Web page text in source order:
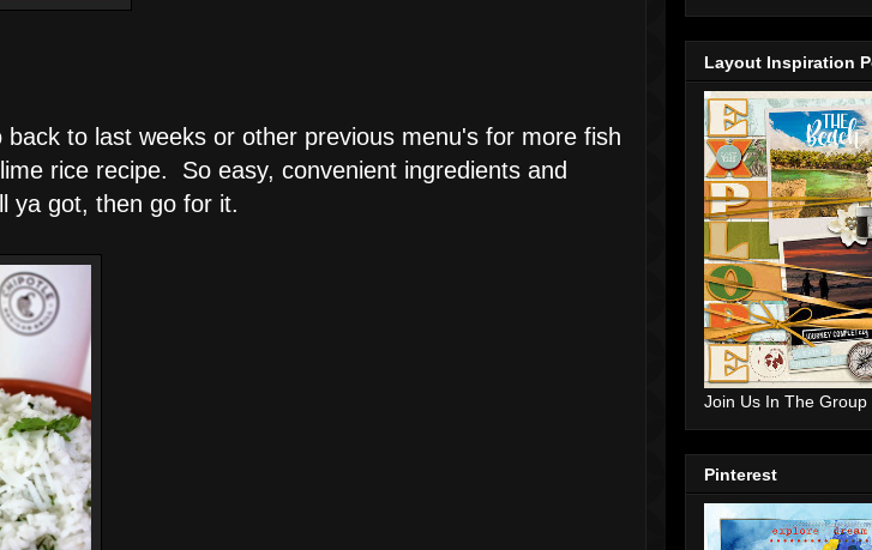
to last weeks or other previous menu's for more fish
rice recipe. So easy, convenient ingredients and
ya got, then go for it.
Layout Inspiration
Join Us In The Group
Pinterest